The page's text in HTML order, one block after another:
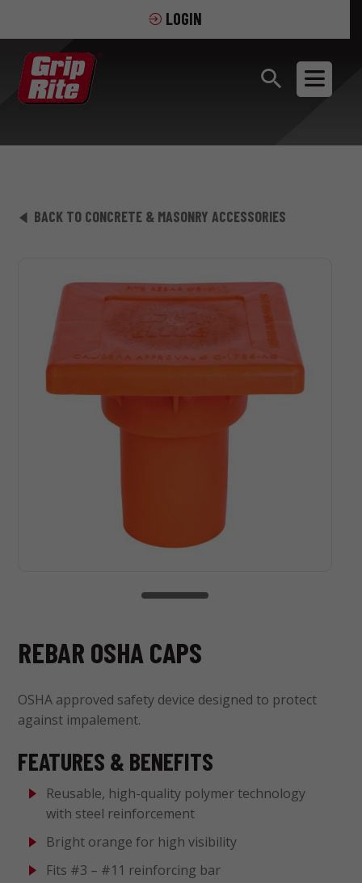
LOGIN
BACK TO CONCRETE & MASONRY ACCESSORIES
REBAR OSHA CAPS
OSHA approved safety device designed to protect
against impalement.
FEATURES & BENEFITS
Reusable, high-quality polymer technology
with steel reinforcement
Bright orange for high visibility
Fits #3 – #11 reinforcing bar